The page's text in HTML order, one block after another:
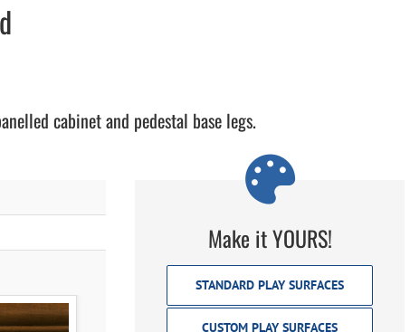
cabinet and pedestal base legs.
Make it YOURS!
STANDARD PLAY SURFACES
CUSTOM PLAY SURFACES